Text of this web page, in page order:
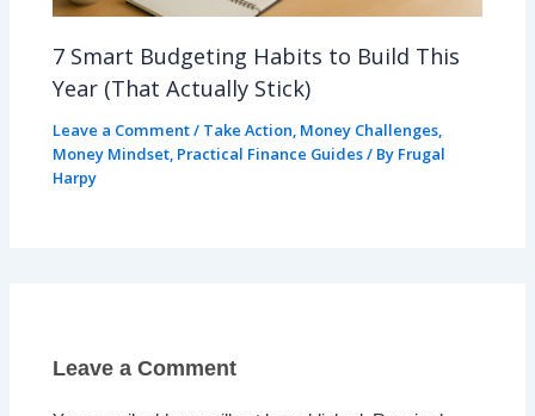
7 Smart Budgeting Habits to Build This
Year (That Actually Stick)
Leave a Comment/ Take Action, Money Challenges,
Money Mindset, Practical Finance Guides/ By Frugal
Harpy
Leave a Comment